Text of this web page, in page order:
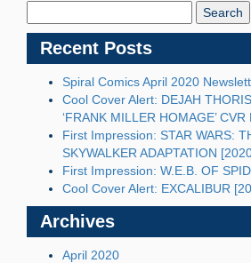
Recent Posts
Spiral Comics April 2020
Cool Cover Alert: DEJAH
‘FRANK MILLER HOMAGE’ CVR
First Impression: STAR WARS:
SKYWALKER ADAPTATION
First Impression: W.E.B. OF
Cool Cover Alert: EXCALIBUR
Archives
April 2020